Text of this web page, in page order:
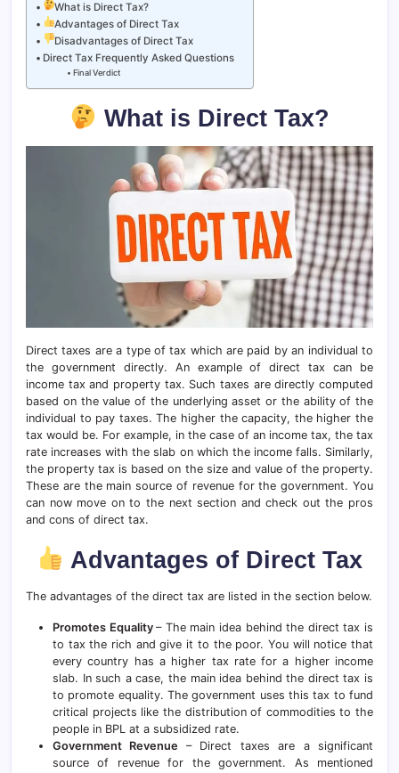
What is Direct Tax?
Advantages of Direct Tax
Disadvantages of Direct Tax
Direct Tax Frequently Asked Questions
Final Verdict
What is Direct Tax?
Direct taxes are a type of tax which are paid by an individual to
the government directly. An example of direct tax can be
income tax and property tax. Such taxes are directly computed
based on the value of the underlying asset or the ability of the
individual to pay taxes. The higher the capacity, the higher the
tax would be. For example, in the case of an income tax, the tax
rate increases with the slab on which the income falls. Similarly,
the property tax is based on the size and value of the property.
These are the main source of revenue for the government. You
can now move on to the next section and check out the pros
and cons of direct tax.
Advantages of Direct Tax
The advantages of the direct tax are listed in the section below.
Promotes Equality– The main idea behind the direct tax is
to tax the rich and give it to the poor. You will notice that
every country has a higher tax rate for a higher income
slab. In such a case, the main idea behind the direct tax is
to promote equality. The government uses this tax to fund
critical projects like the distribution of commodities to the
people in BPL at a subsidized rate.
Government Revenue – Direct taxes are a significant
source of revenue for the government. As mentioned